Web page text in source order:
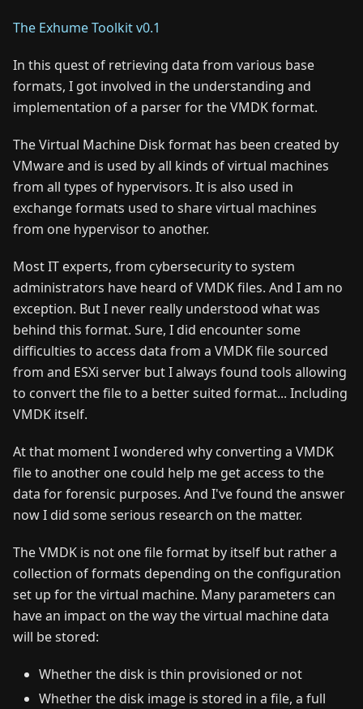
The Exhume Toolkit v0.1
In this quest of retrieving data from various base
formats, I got involved in the understanding and
implementation of a parser for the VMDK format.
The Virtual Machine Disk format has been created by
VMware and is used by all kinds of virtual machines
from all types of hypervisors. It is also used in
exchange formats used to share virtual machines
from one hypervisor to another.
Most IT experts, from cybersecurity to system
administrators have heard of VMDK files. And I am no
exception. But I never really understood what was
behind this format. Sure, I did encounter some
difficulties to access data from a VMDK file sourced
from and ESXi server but I always found tools allowing
to convert the file to a better suited format... Including
VMDK itself.
At that moment I wondered why converting a VMDK
file to another one could help me get access to the
data for forensic purposes. And I've found the answer
now I did some serious research on the matter.
The VMDK is not one file format by itself but rather a
collection of formats depending on the configuration
set up for the virtual machine. Many parameters can
have an impact on the way the virtual machine data
will be stored:
Whether the disk is thin provisioned or not
Whether the disk image is stored in a file, a full